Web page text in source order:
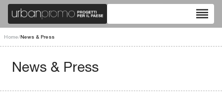
reorder
Home/News & Press
News & Press